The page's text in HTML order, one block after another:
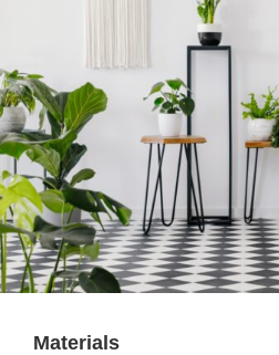
Materials